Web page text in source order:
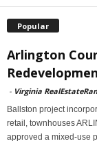
Popular
Arlington
- Virginia
Ballston project
retail, townhouses
approved a mixed-use